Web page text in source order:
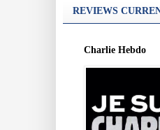
REVIEWS
Charlie Hebdo